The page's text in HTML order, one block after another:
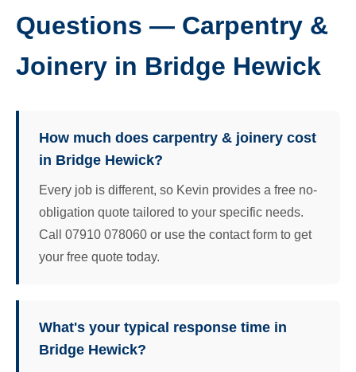
Questions — Carpentry &
Joinery in Bridge Hewick
How much does carpentry & joinery cost
in Bridge Hewick?
Every job is different, so Kevin provides a free no-
obligation quote tailored to your specific needs.
Call 07910 078060 or use the contact form to get
your free quote today.
What's your typical response time in
Bridge Hewick?